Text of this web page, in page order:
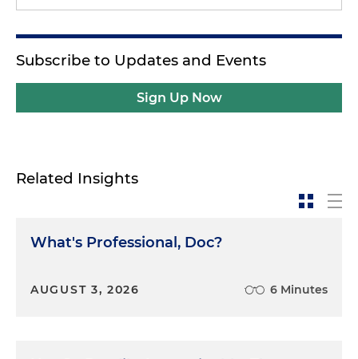
Subscribe to Updates and Events
Sign Up Now
Related Insights
What's Professional, Doc?
AUGUST 3, 2026 6 Minutes